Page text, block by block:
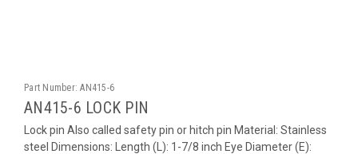
Part Number: AN415-6
AN415-6 LOCK PIN
Lock pin Also called safety pin or hitch pin Material: Stainless
steel Dimensions: Length (L): 1-7/8 inch Eye Diameter (E):